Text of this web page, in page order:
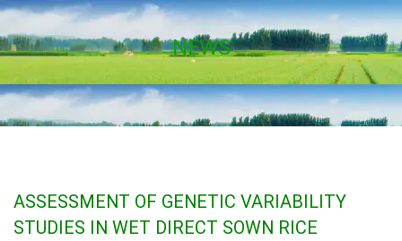
NEWS
ASSESSMENT OF GENETIC VARIABILITY
STUDIES IN WET DIRECT SOWN RICE